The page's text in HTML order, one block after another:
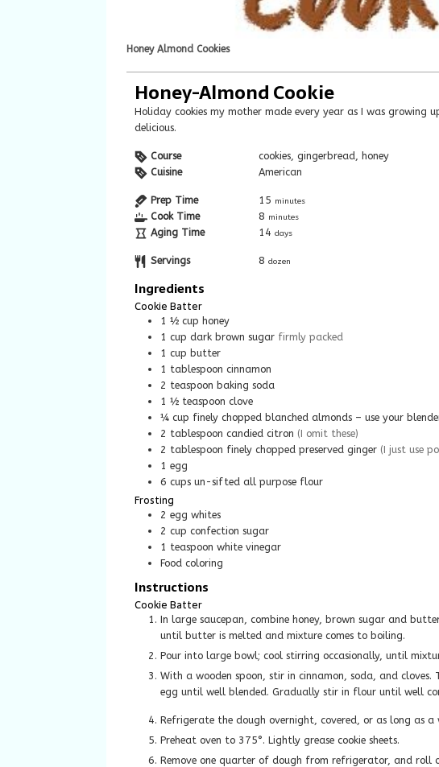
Honey Almond Cookies
Honey-Almond Cookie
Holiday cookies my mother made every year as I was growing up. They are soft and
delicious.
Course
cookies, gingerbread, honey
Cuisine
American
Prep Time 15 minutes
Cook Time 8 minutes
Aging Time 14 days
Servings 8 dozen
Ingredients
Cookie Batter
1 ½ cup honey
1 cup dark brown sugar firmly packed
1 cup butter
1 tablespoon cinnamon
2 teaspoon baking soda
1 ½ teaspoon clove
¼ cup finely chopped blanched almonds – use your
2 tablespoon candied citron (I omit these)
2 tablespoon finely chopped preserved ginger (I just use
1 egg
6 cups un-sifted all purpose flour
Frosting
2 egg whites
2 cup confection sugar
1 teaspoon white vinegar
Food coloring
Instructions
Cookie Batter
In large saucepan, combine honey, brown sugar and butter. Cook over medium heat, stirring occasionally,
until butter is melted and mixture comes to boiling.
Pour into large bowl; cool stirring occasionally, until
With a wooden spoon, stir in cinnamon, soda, and
egg until well blended. Gradually stir in flour until well
Refrigerate the dough overnight, covered, or as long as a
Preheat oven to 375°. Lightly grease cookie sheets.
Remove one quarter of dough from refrigerator, and